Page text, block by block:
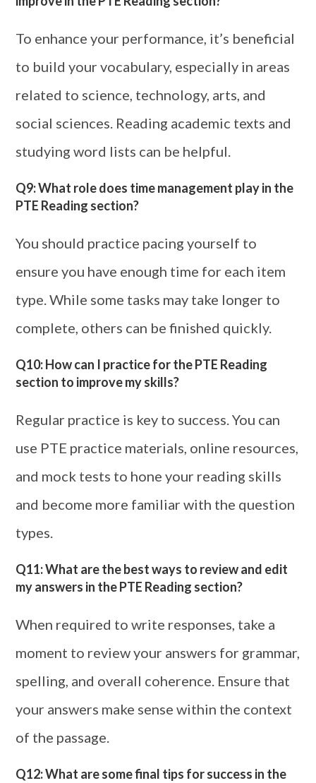
To enhance your performance, it’s beneficial
to build your vocabulary, especially in areas
related to science, technology, arts, and
social sciences. Reading academic texts and
studying word lists can be helpful.
Q9: What role does time management play in the
PTE Reading section?
You should practice pacing yourself to
ensure you have enough time for each item
type. While some tasks may take longer to
complete, others can be finished quickly.
Q10: How can I practice for the PTE Reading
section to improve my skills?
Regular practice is key to success. You can
use PTE practice materials, online resources,
and mock tests to hone your reading skills
and become more familiar with the question
types.
Q11: What are the best ways to review and edit
my answers in the PTE Reading section?
When required to write responses, take a
moment to review your answers for grammar,
spelling, and overall coherence. Ensure that
your answers make sense within the context
of the passage.
Q12: What are some final tips for success in the